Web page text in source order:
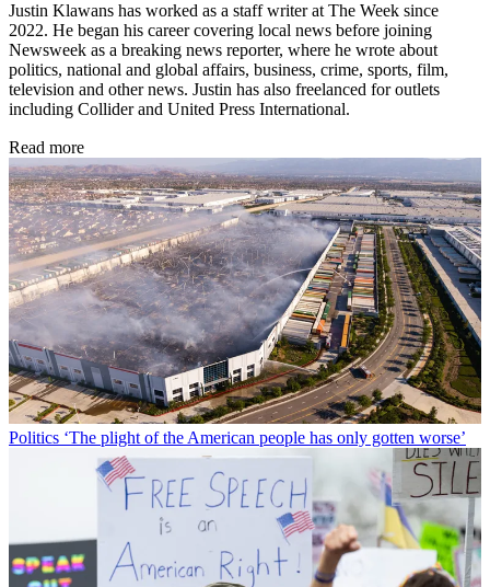
Justin Klawans has worked as a staff writer at The Week since
2022. He began his career covering local news before joining
Newsweek as a breaking news reporter, where he wrote about
politics, national and global affairs, business, crime, sports, film,
television and other news. Justin has also freelanced for outlets
including Collider and United Press International.
Read more
Politics ‘The plight of the American people has only gotten worse’